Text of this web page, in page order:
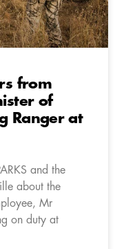
from
of
Ranger at
and the
about the
Mr
on duty at